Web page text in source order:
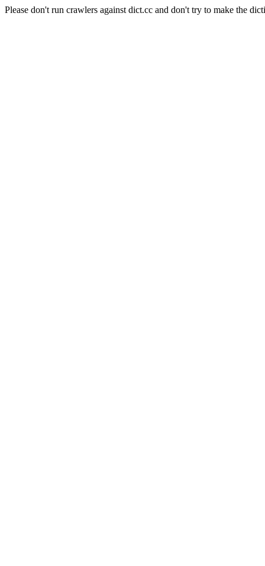
Please don't run crawlers against dict.cc and don't try to make the